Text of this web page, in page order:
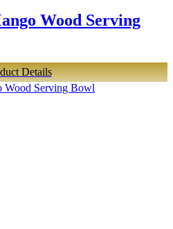
Wood Serving
Details
Wood Serving Bowl